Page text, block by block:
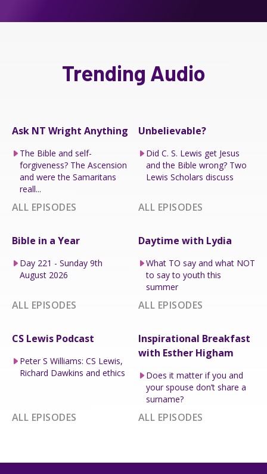
Trending Audio
Ask NT Wright Anything
The Bible and self-
forgiveness? The Ascension
and were the Samaritans
reall...
ALL EPISODES
Unbelievable?
Did C. S. Lewis get Jesus
and the Bible wrong? Two
Lewis Scholars discuss
ALL EPISODES
Bible in a Year
Day 221 - Sunday 9th
August 2026
ALL EPISODES
Daytime with Lydia
What TO say and what NOT
to say to youth this
summer
ALL EPISODES
CS Lewis Podcast
Peter S Williams: CS Lewis,
Richard Dawkins and ethics
ALL EPISODES
Inspirational Breakfast
with Esther Higham
Does it matter if you and
your spouse don’t share a
surname?
ALL EPISODES